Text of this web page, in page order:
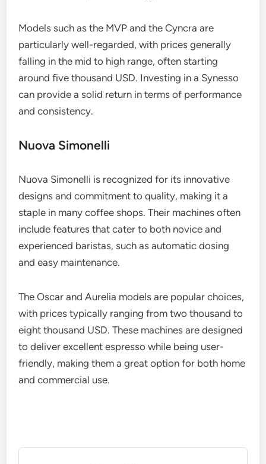
Models such as the MVP and the Cyncra are
particularly well-regarded, with prices generally
falling in the mid to high range, often starting
around five thousand USD. Investing in a Synesso
can provide a solid return in terms of performance
and consistency.
Nuova Simonelli
Nuova Simonelli is recognized for its innovative
designs and commitment to quality, making it a
staple in many coffee shops. Their machines often
include features that cater to both novice and
experienced baristas, such as automatic dosing
and easy maintenance.
The Oscar and Aurelia models are popular choices,
with prices typically ranging from two thousand to
eight thousand USD. These machines are designed
to deliver excellent espresso while being user-
friendly, making them a great option for both home
and commercial use.